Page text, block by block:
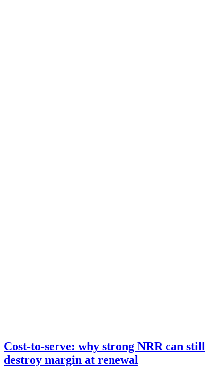
Cost-to-serve: why strong NRR can still
destroy margin at renewal